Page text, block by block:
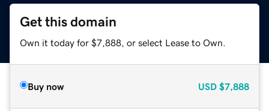
Get this domain
Own it today for $7,888, or select Lease to Own.
Buy now USD $7,888